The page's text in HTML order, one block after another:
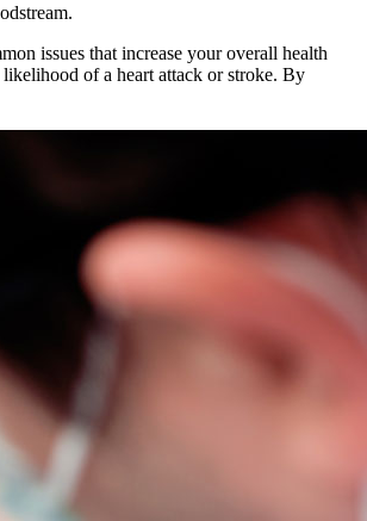
issues that increase your overall health
of a heart attack or stroke. By